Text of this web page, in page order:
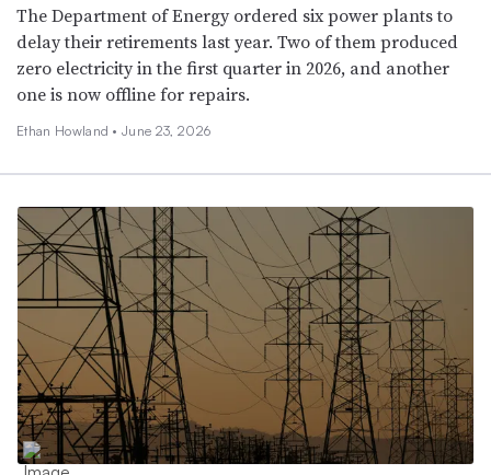
The Department of Energy ordered six power plants to
delay their retirements last year. Two of them produced
zero electricity in the first quarter in 2026, and another
one is now offline for repairs.
Ethan Howland •June 23, 2026